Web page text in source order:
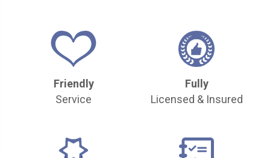
Friendly
Service
Fully
Licensed & Insured